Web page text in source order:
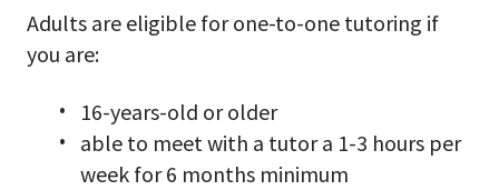
Adults are eligible for one-to-one tutoring if
you are:
16-years-old or older
able to meet with a tutor a 1-3 hours per
week for 6 months minimum